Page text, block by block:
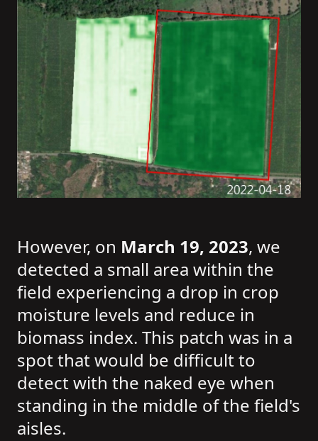
However, on March 19, 2023, we
detected a small area within the
field experiencing a drop in crop
moisture levels and reduce in
biomass index. This patch was in a
spot that would be difficult to
detect with the naked eye when
standing in the middle of the field's
aisles.